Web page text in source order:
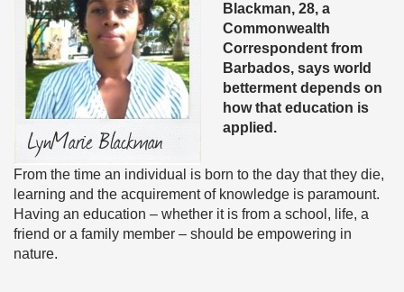
Blackman, 28, a
Commonwealth
Correspondent from
Barbados, says world
betterment depends on
how that education is
applied.
From the time an individual is born to the day that they die,
learning and the acquirement of knowledge is paramount.
Having an education – whether it is from a school, life, a
friend or a family member – should be empowering in
nature.